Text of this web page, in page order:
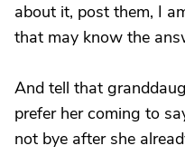
about it, post them, I
that may know the
And tell that
prefer her coming to
not bye after she